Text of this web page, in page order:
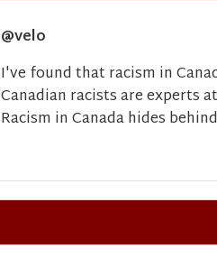
@velo
I've found that racism in
Canadian racists are experts
Racism in Canada hides